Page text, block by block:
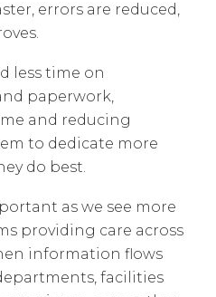
errors are reduced,
less time on
paperwork,
and reducing
to dedicate more
do best.
as we see more
providing care across
information flows
facilities